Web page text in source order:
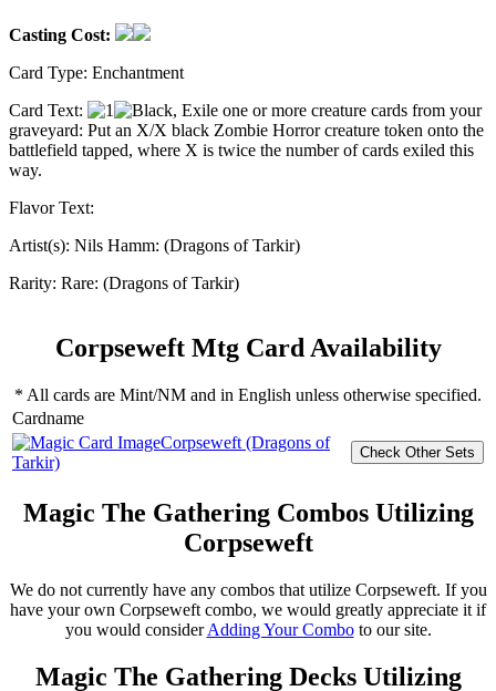
Casting Cost:
Card Type: Enchantment
Card Text:
, Exile one or more creature cards from your
graveyard: Put an X/X black Zombie Horror creature token onto the
battlefield tapped, where X is twice the number of cards exiled this
way.
Flavor Text:
Artist(s): Nils Hamm: (Dragons of Tarkir)
Rarity: Rare: (Dragons of Tarkir)
Corpseweft Mtg Card Availability
* All cards are Mint/NM and in English unless otherwise specified.
Cardname
Corpseweft (Dragons of
Tarkir)
Magic The Gathering Combos Utilizing
Corpseweft
We do not currently have any combos that utilize Corpseweft. If you
have your own Corpseweft combo, we would greatly appreciate it if
you would considerAdding Your Comboto our site.
Magic The Gathering Decks Utilizing